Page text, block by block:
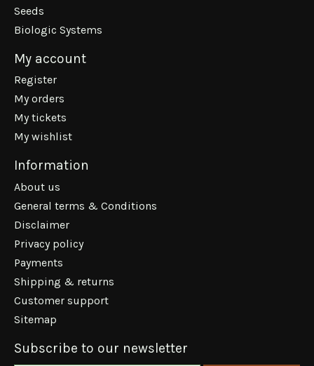
Seeds
Biologic Systems
My account
Register
My orders
My tickets
My wishlist
Information
About us
General terms & Conditions
Disclaimer
Privacy policy
Payments
Shipping & returns
Customer support
Sitemap
Subscribe to our newsletter